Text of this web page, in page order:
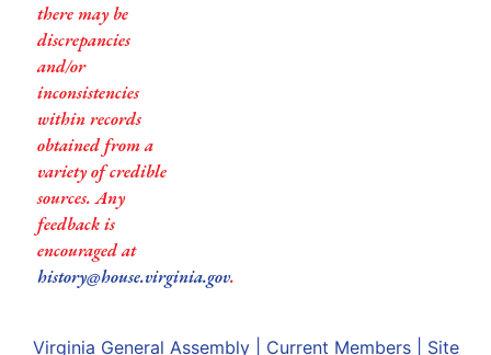
there may be
discrepancies
and/or
inconsistencies
within records
obtained from a
variety of credible
sources. Any
feedback is
encouraged at
history@house.virginia.gov.
Virginia General Assembly| Current Members| Site